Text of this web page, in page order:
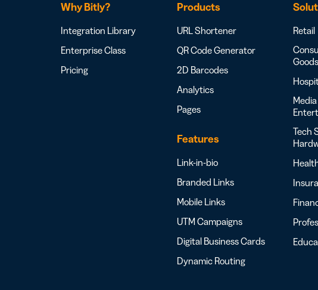
Why Bitly?
Integration Library
Enterprise Class
Pricing
Products
URL Shortener
QR Code Generator
2D Barcodes
Analytics
Pages
Features
Link-in-bio
Branded Links
Mobile Links
UTM Campaigns
Digital Business Cards
Dynamic Routing
Retail
Goods
Tech